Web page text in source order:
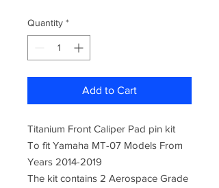
Quantity *
Add to Cart
Titanium Front Caliper Pad pin kit
To fit Yamaha MT-07 Models From
Years 2014-2019
The kit contains 2 Aerospace Grade